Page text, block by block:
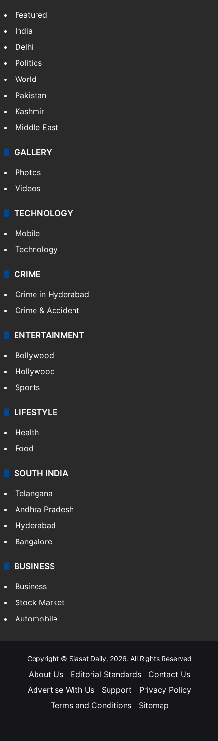
Featured
India
Delhi
Politics
World
Pakistan
Kashmir
Middle East
GALLERY
Photos
Videos
TECHNOLOGY
Mobile
Technology
CRIME
Crime in Hyderabad
Crime & Accident
ENTERTAINMENT
Bollywood
Hollywood
Sports
LIFESTYLE
Health
Food
SOUTH INDIA
Telangana
Andhra Pradesh
Hyderabad
Bangalore
BUSINESS
Business
Stock Market
Automobile
Copyright © Siasat Daily, 2026. All Rights Reserved
About Us Editorial Standards
Contact Us
Advertise With Us
Support
Privacy Policy
Terms and Conditions
Sitemap